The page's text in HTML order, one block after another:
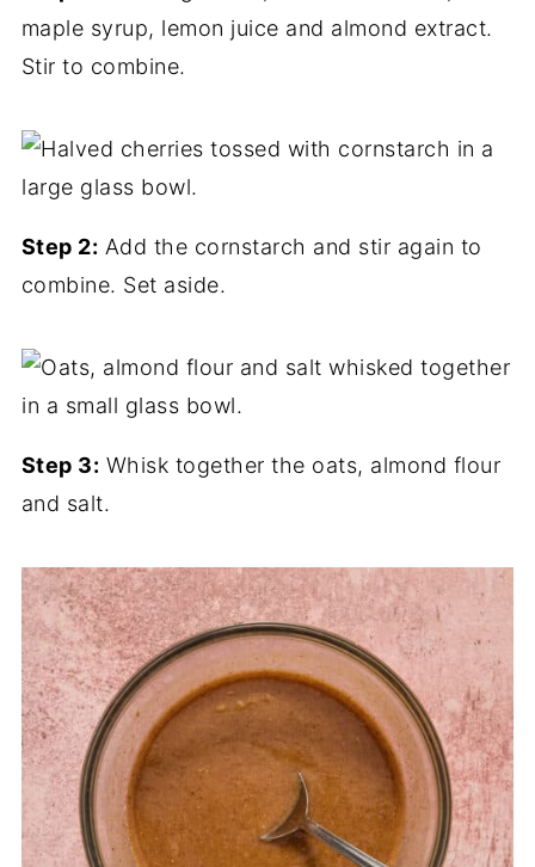
maple syrup, lemon juice and almond extract.
Stir to combine.
Step 2: Add the cornstarch and stir again to
combine. Set aside.
Step 3: Whisk together the oats, almond flour
and salt.